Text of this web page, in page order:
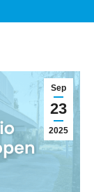
Sep
23
2025